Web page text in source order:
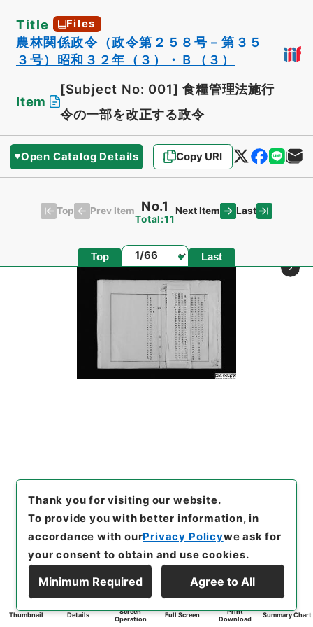
Title Files
農林関係政令（政令第２５８号－第３５
３号）昭和３２年（３）・Ｂ（３）
Item
[Subject No: 001] 食糧管理法施行
令の一部を改正する政令
Open Catalog Details Copy URI
Top Prev Item No.1
Total:11
Next Item Last
Top Page Last
Thumbnail Details
Screen
Operation
Full Screen
Print
Download
Summary Chart
Thank you for visiting our website.
To provide you with better information, in
accordance with ourPrivacy Policywe ask for
your consent to obtain and use cookies.
Minimum Required Agree to All